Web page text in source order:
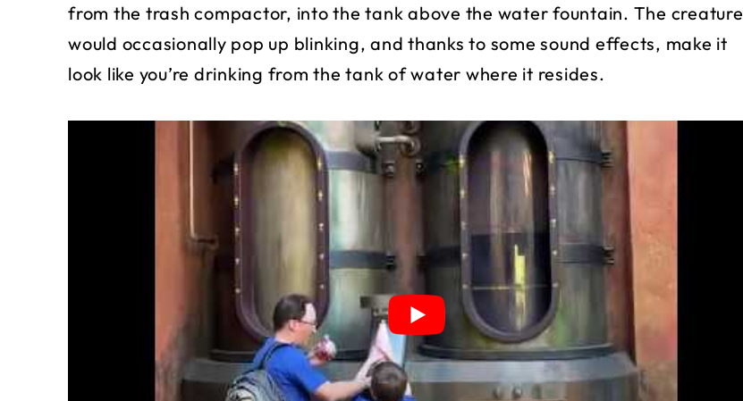
from the trash compactor, into the tank above the water fountain. The creature
would occasionally pop up blinking, and thanks to some sound effects, make it
look like you’re drinking from the tank of water where it resides.